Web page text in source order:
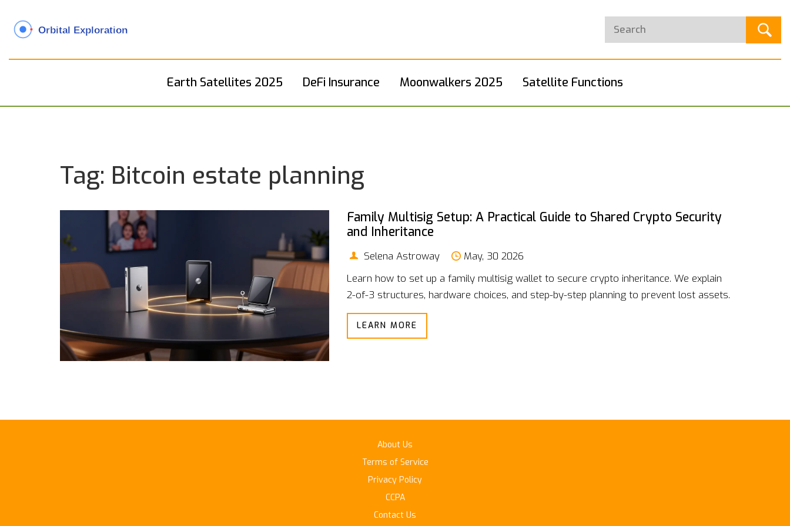
Earth Satellites 2025 DeFi Insurance Moonwalkers 2025 Satellite Functions
Tag: Bitcoin estate planning
Family Multisig Setup: A Practical Guide to Shared Crypto Security
and Inheritance
Selena Astroway
May, 30 2026
Learn how to set up a family multisig wallet to secure crypto inheritance. We explain
2-of-3 structures, hardware choices, and step-by-step planning to prevent lost assets.
LEARN MORE
About Us
Terms of Service
Privacy Policy
CCPA
Contact Us